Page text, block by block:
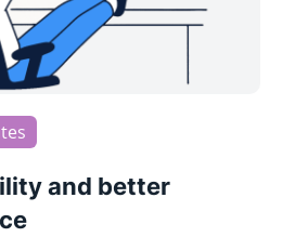
and better